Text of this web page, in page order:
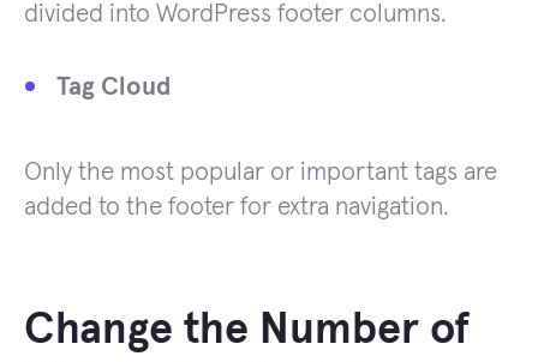
divided into WordPress footer columns.
Tag Cloud
Only the most popular or important tags are
added to the footer for extra navigation.
Change the Number of